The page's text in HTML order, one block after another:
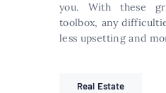
you. With these
toolbox, any
less upsetting and
Real Estate